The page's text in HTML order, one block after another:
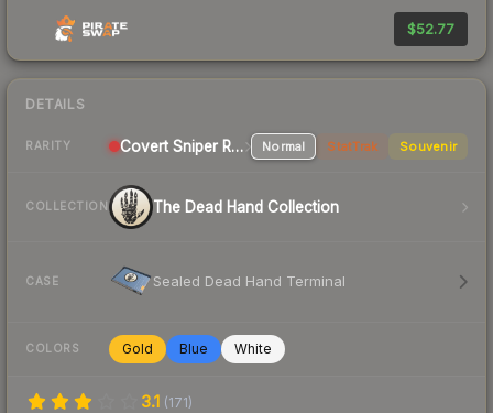
$52.77
DETAILS
RARITY Covert Sniper Rifle Normal StatTrak Souvenir
COLLECTION The Dead Hand Collection
CASE Sealed Dead Hand Terminal
COLORS Gold Blue White
3.1 (171)